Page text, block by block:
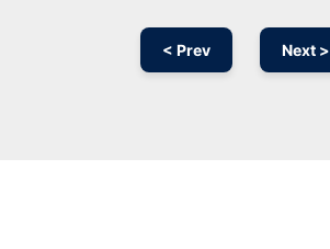
< Prev Next >